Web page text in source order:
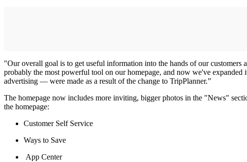
"Our overall goal is to get useful information into the hands of our
probably the most powerful tool on our homepage, and now we've
advertising — were made as a result of the change to TripPlanner.”
The homepage now includes more inviting, bigger photos in the "News"
the homepage:
Customer Self Service
Ways to Save
App Center